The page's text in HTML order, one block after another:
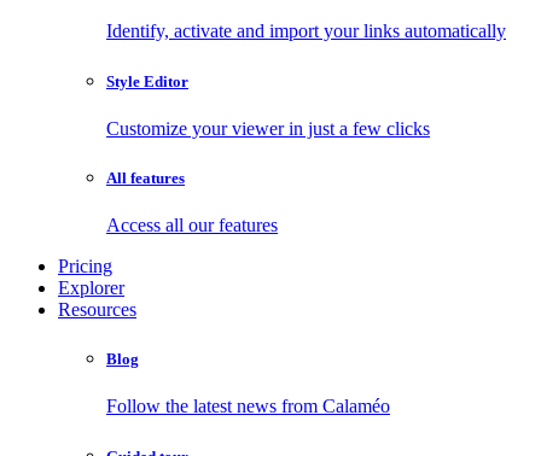
Identify, activate and import your links automatically
Style Editor
Customize your viewer in just a few clicks
All features
Access all our features
Pricing
Explorer
Resources
Blog
Follow the latest news from Calaméo